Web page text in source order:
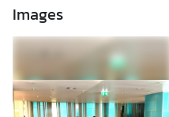
Images